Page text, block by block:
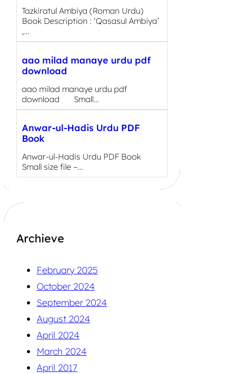
Tazkiratul Ambiya (Roman Urdu)
Book Description : ‘Qasasul Ambiya’
,…
aao milad manaye urdu pdf
download
aao milad manaye urdu pdf
download Small…
Anwar-ul-Hadis Urdu PDF
Book
Anwar-ul-Hadis Urdu PDF Book
Small size file –…
Archieve
February 2025
October 2024
September 2024
August 2024
April 2024
March 2024
April 2017